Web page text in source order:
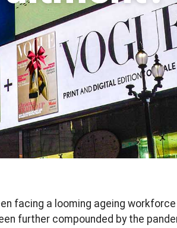
facing a looming ageing
further compounded by the